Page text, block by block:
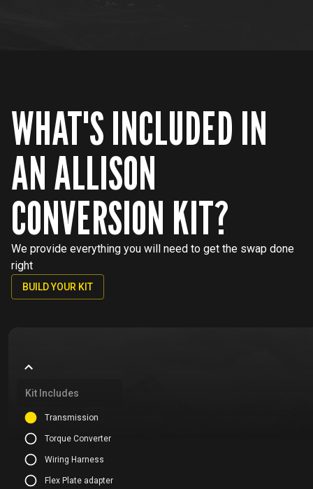
WHAT'S INCLUDED IN
AN ALLISON
CONVERSION KIT?
We provide everything you will need to get the swap done
right
BUILD YOUR KIT
Kit Includes
Transmission
Torque Converter
Wiring Harness
Flex Plate adapter